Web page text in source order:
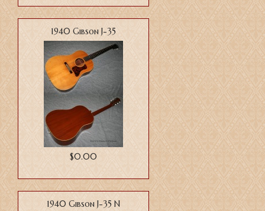
1940 Gibson J-35
$0.00
1940 Gibson J-35 N